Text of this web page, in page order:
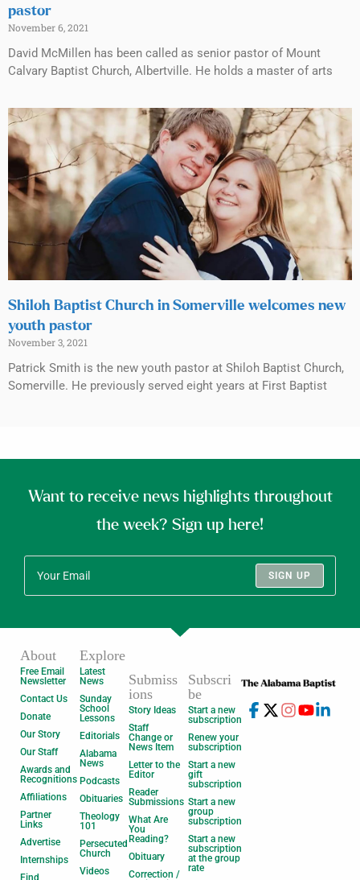
pastor
November 6, 2021
David McMillen has been called as senior pastor of Mount
Calvary Baptist Church, Albertville. He holds a master of arts
Shiloh Baptist Church in Somerville welcomes new
youth pastor
November 3, 2021
Patrick Smith is the new youth pastor at Shiloh Baptist Church,
Somerville. He previously served eight years at First Baptist
Want to receive news highlights throughout
the week? Sign up here!
SIGN UP
About
Free Email
Newsletter
Contact Us
Donate
Our Story
Our Staff
Awards and
Recognitions
Affiliations
Partner
Links
Advertise
Internships
Explore
Latest
News
Sunday
School
Lessons
Editorials
Alabama
News
Podcasts
Obituaries
Theology
101
Persecuted
Church
Videos
Submiss
ions
Story Ideas
Staff
Change or
News Item
Letter to the
Editor
Reader
Submissions
What Are
You
Reading?
Obituary
Correction /
Subscri
be
Start a new
subscription
Renew your
subscription
Start a new
gift
subscription
Start a new
group
subscription
Start a new
subscription
at the group
rate